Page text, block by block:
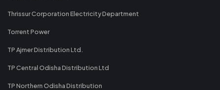
Thrissur Corporation Electricity Department
Torrent Power
TP Ajmer Distribution Ltd.
TP Central Odisha Distribution Ltd
TP Northern Odisha Distribution